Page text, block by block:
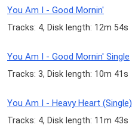
You Am I - Good Mornin'
Tracks: 4, Disk length: 12m 54s
You Am I - Good Mornin' Single
Tracks: 3, Disk length: 10m 41s
You Am I - Heavy Heart (Single)
Tracks: 4, Disk length: 11m 43s